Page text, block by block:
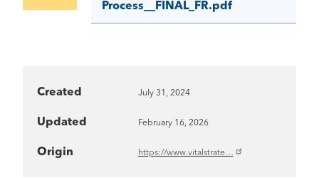
Process__FINAL_FR.pdf
Created July 31, 2024
Updated February 16, 2026
Origin https://www.vitalstrate…